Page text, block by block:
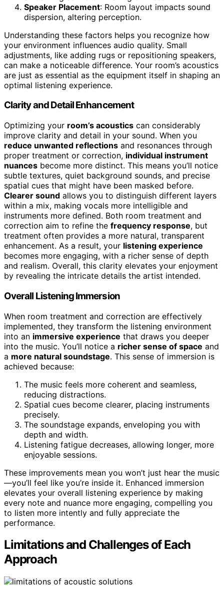
Speaker Placement: Room layout impacts sound
dispersion, altering perception.
Understanding these factors helps you recognize how
your environment influences audio quality. Small
adjustments, like adding rugs or repositioning speakers,
can make a noticeable difference. Your room’s acoustics
are just as essential as the equipment itself in shaping an
optimal listening experience.
Clarity and Detail Enhancement
Optimizing your room’s acoustics can considerably
improve clarity and detail in your sound. When you
reduce unwanted reflections and resonances through
proper treatment or correction, individual instrument
nuances become more distinct. This means you’ll notice
subtle textures, quiet background sounds, and precise
spatial cues that might have been masked before.
Clearer sound allows you to distinguish different layers
within a mix, making vocals more intelligible and
instruments more defined. Both room treatment and
correction aim to refine the frequency response, but
treatment often provides a more natural, transparent
enhancement. As a result, your listening experience
becomes more engaging, with a richer sense of depth
and realism. Overall, this clarity elevates your enjoyment
by revealing the intricate details the artist intended.
Overall Listening Immersion
When room treatment and correction are effectively
implemented, they transform the listening environment
into an immersive experience that draws you deeper
into the music. You’ll notice a richer sense of space and
a more natural soundstage. This sense of immersion is
achieved because:
The music feels more coherent and seamless,
reducing distractions.
Spatial cues become clearer, placing instruments
precisely.
The soundstage expands, enveloping you with
depth and width.
Listening fatigue decreases, allowing longer, more
enjoyable sessions.
These improvements mean you won’t just hear the music
—you’ll feel like you’re inside it. Enhanced immersion
elevates your overall listening experience by making
every note and nuance more engaging, compelling you
to listen more intently and fully appreciate the
performance.
Limitations and Challenges of Each
Approach